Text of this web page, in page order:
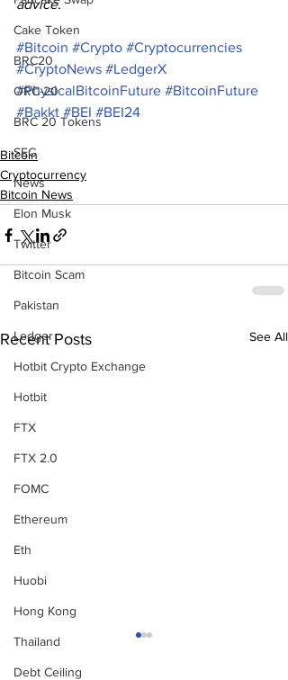
Cake Token
BRC20
ORC-20
BRC 20 Tokens
SEC
News
Elon Musk
Twitter
Bitcoin Scam
Pakistan
Ledger
Hotbit Crypto Exchange
Hotbit
FTX
FTX 2.0
FOMC
Ethereum
Eth
Huobi
Hong Kong
Thailand
Debt Ceiling
advice.
#Bitcoin #Crypto #Cryptocurrencies
#CryptoNews #LedgerX
#PhysicalBitcoinFuture #BitcoinFuture
#Bakkt #BEI #BEI24
Bitcoin
Cryptocurrency
Bitcoin News
Recent Posts See All